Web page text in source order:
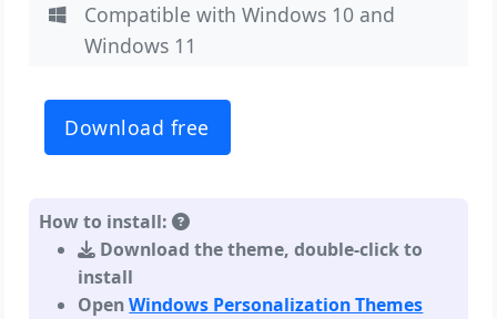
Compatible with Windows 10 and
Windows 11
Download free
How to install:
Download the theme, double-click to
install
OpenWindows Personalization Themes